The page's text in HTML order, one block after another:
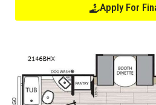
Apply For